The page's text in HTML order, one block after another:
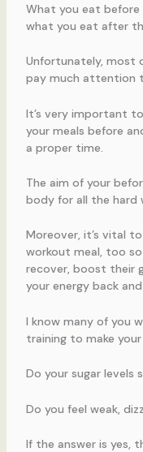
What you eat
what you eat after
Unfortunately, most
pay much attention
It’s very important
your meals before
a proper time.
The aim of your
body for all the hard
Moreover, it’s vital
workout meal, too
recover, boost their
your energy back
I know many of you
training to make
Do your sugar levels
Do you feel weak,
If the answer is yes,